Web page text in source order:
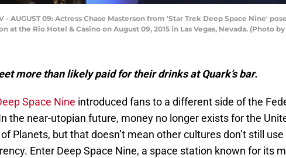
- AUGUST 09: Actress Chase Masterson from 'Star Trek Deep Space Nine'
at the Rio Hotel & Casino on August 09, 2015 in Las Vegas, Nevada. (Photo
more than likely paid for their drinks at Quark’s bar.
Space Nine introduced fans to a different side of the
the near-utopian future, money no longer exists for the
Planets, but that doesn’t mean other cultures don’t still
Enter Deep Space Nine, a space station known for its